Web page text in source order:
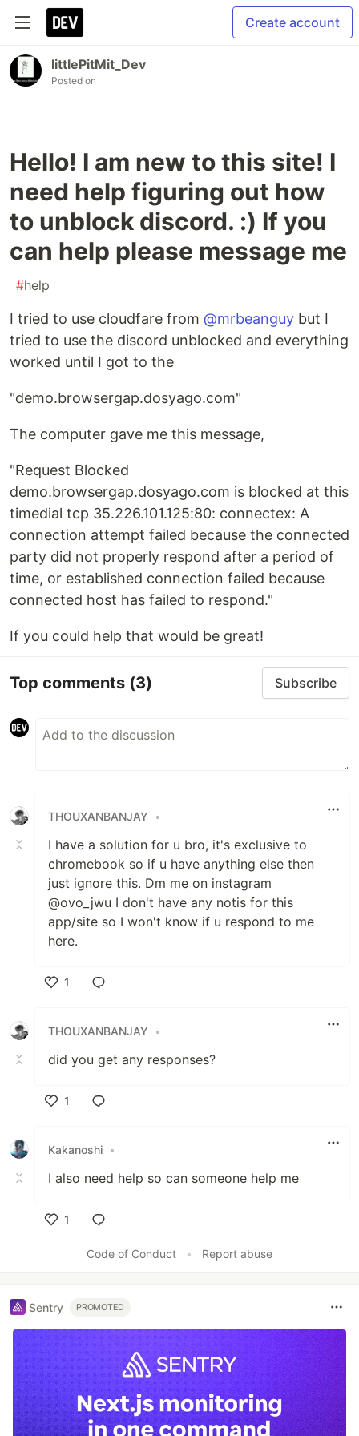
Create account
littlePitMit_Dev
Posted on
Hello! I am new to this site! I
need help figuring out how
to unblock discord. :) If you
can help please message me
#help
I tried to use cloudfare from @mrbeanguy but I
tried to use the discord unblocked and everything
worked until I got to the
"demo.browsergap.dosyago.com"
The computer gave me this message,
"Request Blocked
demo.browsergap.dosyago.com is blocked at this
timedial tcp 35.226.101.125:80: connectex: A
connection attempt failed because the connected
party did not properly respond after a period of
time, or established connection failed because
connected host has failed to respond."
If you could help that would be great!
Top comments (3) Subscribe
THOUXANBANJAY •
I have a solution for u bro, it's exclusive to
chromebook so if u have anything else then
just ignore this. Dm me on instagram
@ovo_jwu I don't have any notis for this
app/site so I won't know if u respond to me
here.
1
THOUXANBANJAY
•
did you get any responses?
1
Kakanoshi •
I also need help so can someone help me
1
Code of Conduct
• Report abuse
Sentry PROMOTED